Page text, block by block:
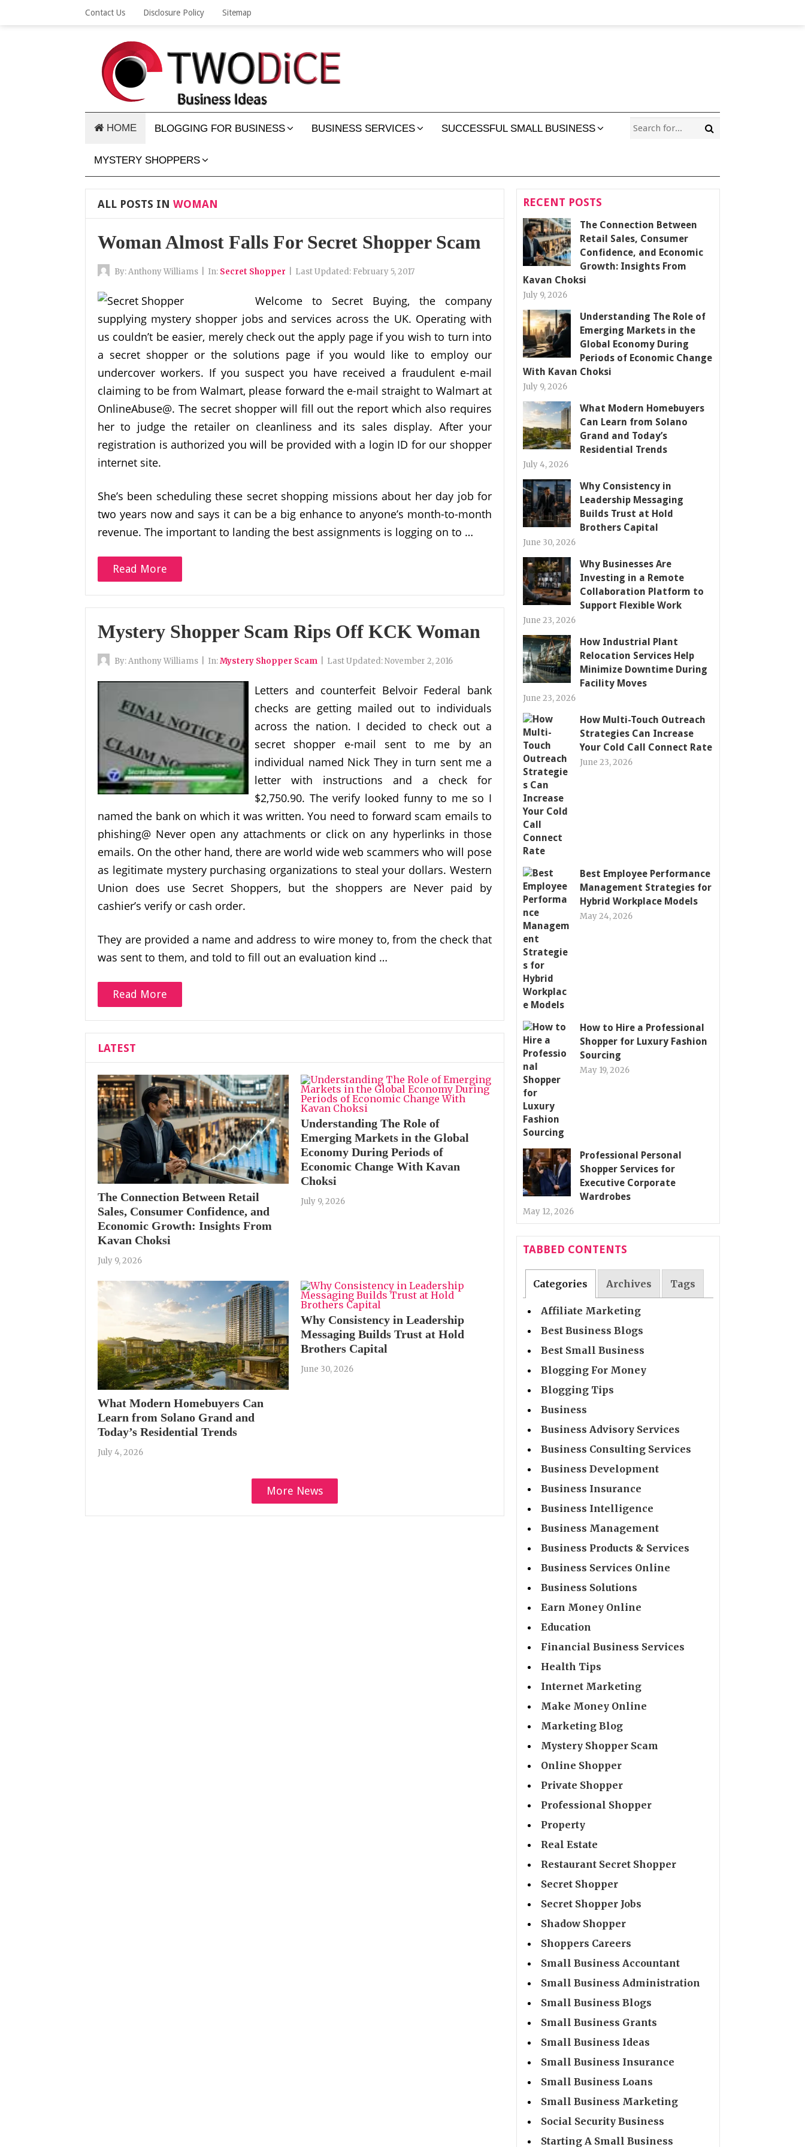
Contact Us Disclosure Policy Sitemap
HOME BLOGGING FOR BUSINESS BUSINESS SERVICES SUCCESSFUL SMALL BUSINESS
MYSTERY SHOPPERS
ALL POSTS IN WOMAN
Woman Almost Falls For Secret Shopper Scam
By:Anthony Williams In: Secret Shopper Last Updated: February 5, 2017
Welcome to Secret Buying, the company
supplying mystery shopper jobs and services across the UK. Operating with
us couldn’t be easier, merely check out the apply page if you wish to turn into
a secret shopper or the solutions page if you would like to employ our
undercover workers. If you suspect you have received a fraudulent e-mail
claiming to be from Walmart, please forward the e-mail straight to Walmart at
OnlineAbuse@. The secret shopper will fill out the report which also requires
her to judge the retailer on cleanliness and its sales display. After your
registration is authorized you will be provided with a login ID for our shopper
internet site.
She’s been scheduling these secret shopping missions about her day job for
two years now and says it can be a big enhance to anyone’s month-to-month
revenue. The important to landing the best assignments is logging on to …
Read More
Mystery Shopper Scam Rips Off KCK Woman
By:Anthony Williams In:Mystery Shopper Scam Last Updated:November 2, 2016
Letters and counterfeit Belvoir Federal bank
checks are getting mailed out to individuals
across the nation. I decided to check out a
secret shopper e-mail sent to me by an
individual named Nick They in turn sent me a
letter with instructions and a check for
$2,750.90. The verify looked funny to me so I
named the bank on which it was written. You need to forward scam emails to
phishing@ Never open any attachments or click on any hyperlinks in those
emails. On the other hand, there are world wide web scammers who will pose
as legitimate mystery purchasing organizations to steal your dollars. Western
Union does use Secret Shoppers, but the shoppers are Never paid by
cashier’s verify or cash order.
They are provided a name and address to wire money to, from the check that
was sent to them, and told to fill out an evaluation kind …
Read More
LATEST
The Connection Between Retail
Sales, Consumer Confidence, and
Economic Growth: Insights From
Kavan Choksi
July 9, 2026
Understanding The Role of
Emerging Markets in the Global
Economy During Periods of
Economic Change With Kavan
Choksi
July 9, 2026
What Modern Homebuyers Can
Learn from Solano Grand and
Today’s Residential Trends
July 4, 2026
Why Consistency in Leadership
Messaging Builds Trust at Hold
Brothers Capital
June 30, 2026
More News
RECENT POSTS
The Connection Between
Retail Sales, Consumer
Confidence, and Economic
Growth: Insights From
Kavan Choksi
July 9, 2026
Understanding The Role of
Emerging Markets in the
Global Economy During
Periods of Economic Change
With Kavan Choksi
July 9, 2026
What Modern Homebuyers
Can Learn from Solano
Grand and Today’s
Residential Trends
July 4, 2026
Why Consistency in
Leadership Messaging
Builds Trust at Hold
Brothers Capital
June 30, 2026
Why Businesses Are
Investing in a Remote
Collaboration Platform to
Support Flexible Work
June 23, 2026
How Industrial Plant
Relocation Services Help
Minimize Downtime During
Facility Moves
June 23, 2026
How Multi-Touch Outreach
Strategies Can Increase
Your Cold Call Connect Rate
June 23, 2026
Best Employee Performance
Management Strategies for
Hybrid Workplace Models
May 24, 2026
How to Hire a Professional
Shopper for Luxury Fashion
Sourcing
May 19, 2026
Professional Personal
Shopper Services for
Executive Corporate
Wardrobes
May 12, 2026
TABBED CONTENTS
Categories Archives Tags
Affiliate Marketing
Best Business Blogs
Best Small Business
Blogging For Money
Blogging Tips
Business
Business Advisory Services
Business Consulting Services
Business Development
Business Insurance
Business Intelligence
Business Management
Business Products & Services
Business Services Online
Business Solutions
Earn Money Online
Education
Financial Business Services
Health Tips
Internet Marketing
Make Money Online
Marketing Blog
Mystery Shopper Scam
Online Shopper
Private Shopper
Professional Shopper
Property
Real Estate
Restaurant Secret Shopper
Secret Shopper
Secret Shopper Jobs
Shadow Shopper
Shoppers Careers
Small Business Accountant
Small Business Administration
Small Business Blogs
Small Business Grants
Small Business Ideas
Small Business Insurance
Small Business Loans
Small Business Marketing
Social Security Business
Starting A Small Business